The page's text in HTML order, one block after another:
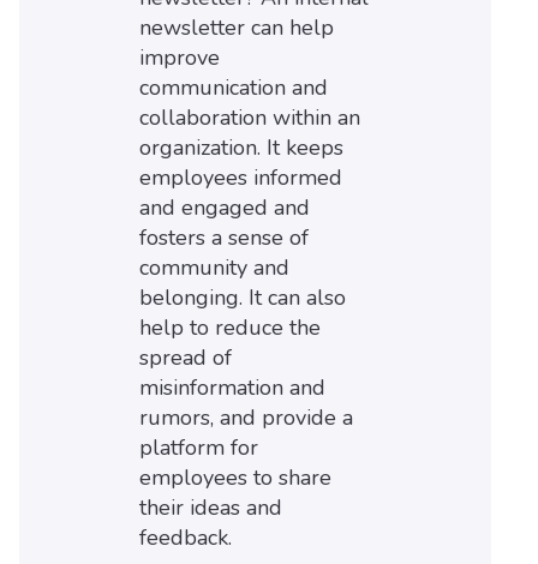
newsletter can help
improve
communication and
collaboration within an
organization. It keeps
employees informed
and engaged and
fosters a sense of
community and
belonging. It can also
help to reduce the
spread of
misinformation and
rumors, and provide a
platform for
employees to share
their ideas and
feedback.